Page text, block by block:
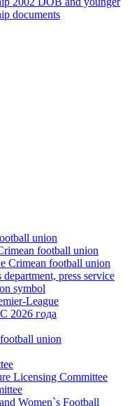
documents
union
football union
Crimean football union
press service
symbol
League
2026 года
union
Licensing Committee
Women`s Football